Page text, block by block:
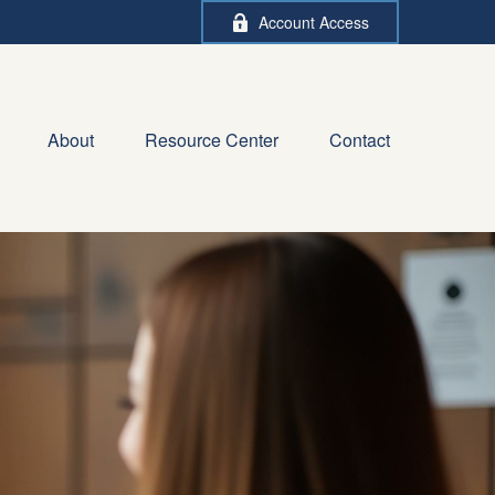
Account Access
About Resource Center Contact